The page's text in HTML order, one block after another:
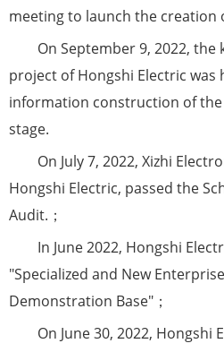
meeting to launch the creation
On September 9, 2022, the
project of Hongshi Electric was
information construction of
stage.
On July 7, 2022, Xizhi
Hongshi Electric, passed the
Audit.；
In June 2022, Hongshi
"Specialized and New
Demonstration Base"；
On June 30, 2022, Hongshi